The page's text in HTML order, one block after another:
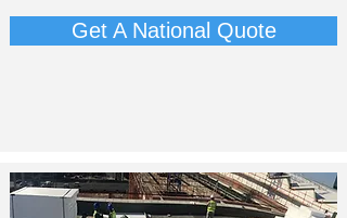
Get A National Quote